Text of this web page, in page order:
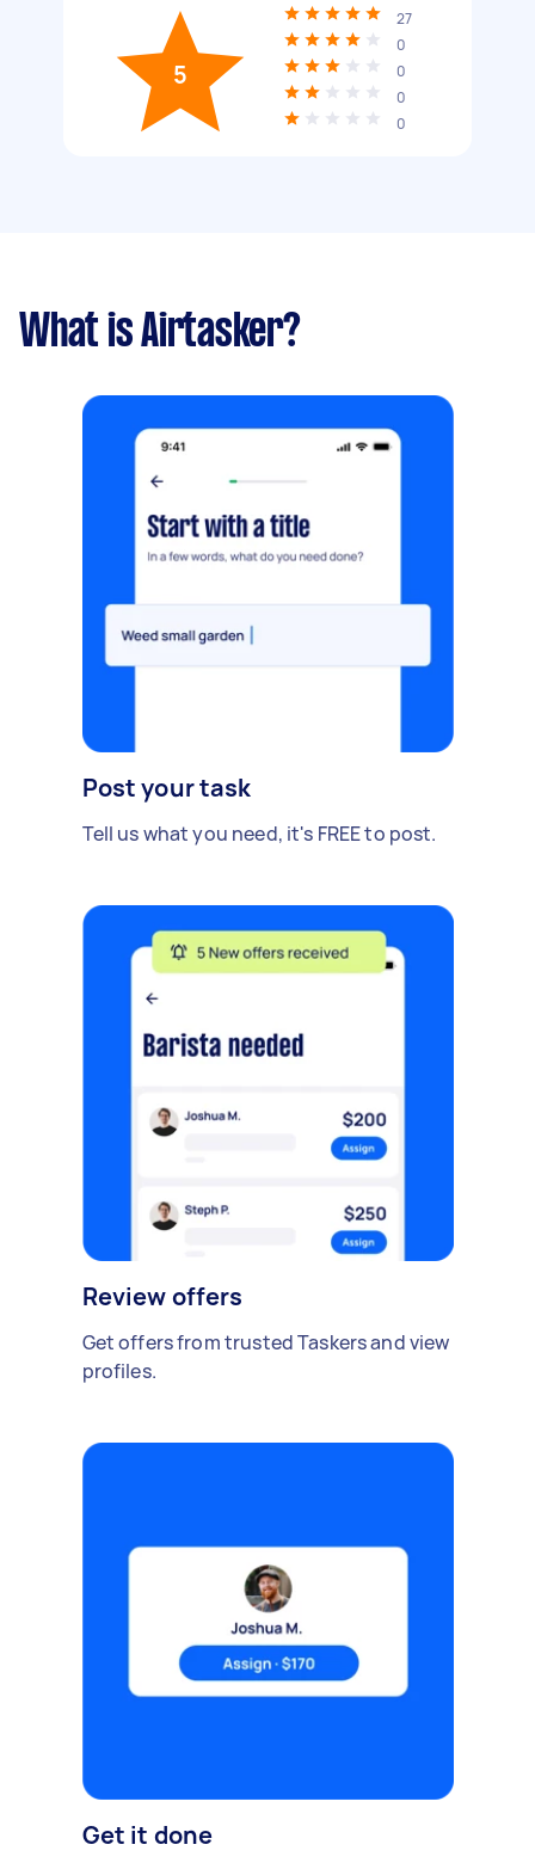
5
27
0
0
0
0
What is Airtasker?
Post your task
Tell us what you need, it's FREE to post.
Review offers
Get offers from trusted Taskers and view
profiles.
Get it done